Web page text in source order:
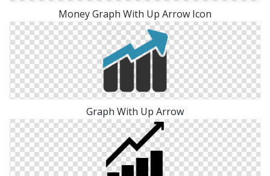
Money Graph With Up Arrow Icon
Graph With Up Arrow